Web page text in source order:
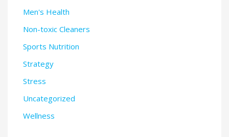
Men's Health
Non-toxic Cleaners
Sports Nutrition
Strategy
Stress
Uncategorized
Wellness